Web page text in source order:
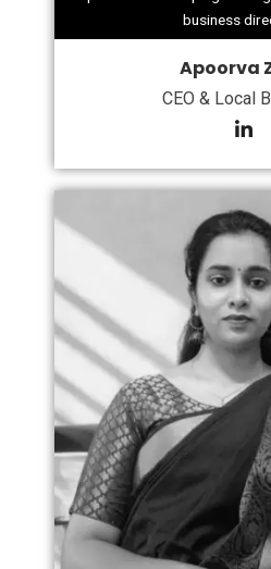
business
Apoorva
CEO & Local